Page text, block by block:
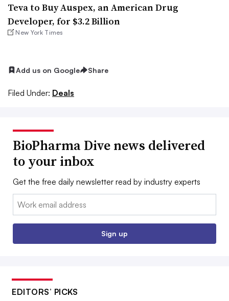
Teva to Buy Auspex, an American Drug
Developer, for $3.2 Billion
New York Times
Add us on Google Share
Filed Under: Deals
BioPharma Dive news delivered
to your inbox
Get the free daily newsletter read by industry experts
Email:
Sign up
EDITORS’ PICKS